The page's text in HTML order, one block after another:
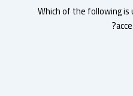
Which of the